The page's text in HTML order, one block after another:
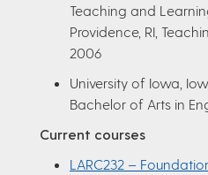
Teaching and
Providence, RI,
2006
University of Iowa,
Bachelor of Arts in
Current courses
LARC232 –